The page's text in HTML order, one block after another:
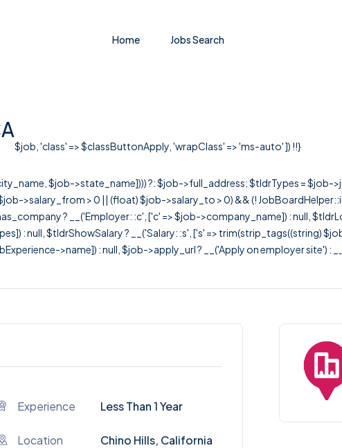
Home Jobs Search
$job, 'class' => $classButtonApply, 'wrapClass' => 'ms-auto' ]) !!}
$job->state_name]))) ?: $job->full_address; $tldrTypes = $job-
>salary_from > 0 || (float) $job->salary_to > 0) && (!
? __('Employer: :c', ['c' => $job->company_name]) : null,
: null, $tldrShowSalary ? __('Salary: :s', ['s' => trim(strip_tags((string)
>name]) : null, $job->apply_url ? __('Apply on employer site') :
Experience Less Than 1 Year
Location Chino Hills, California